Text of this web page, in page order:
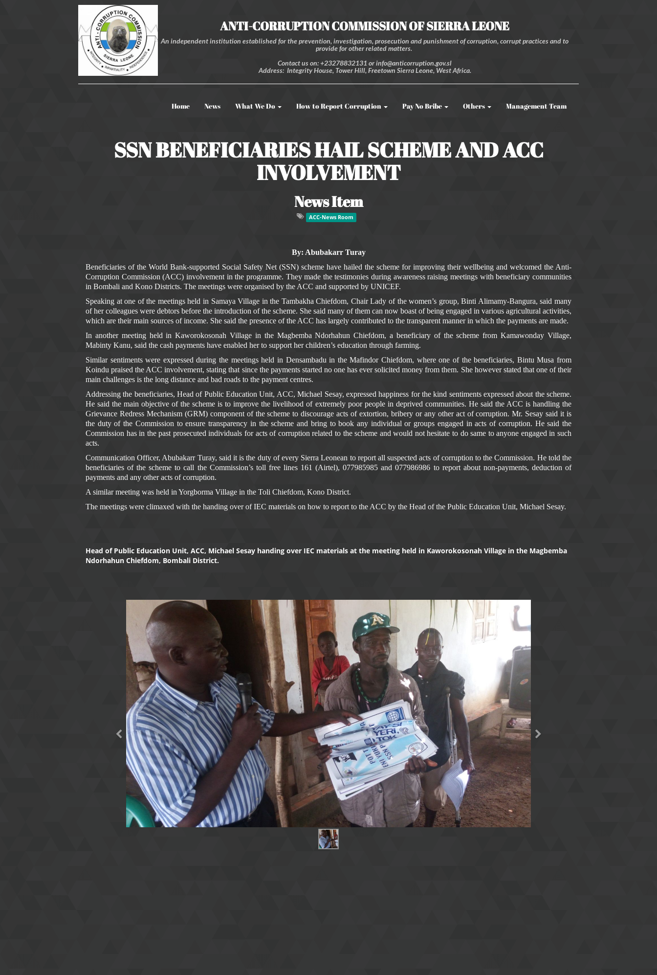
ANTI-CORRUPTION COMMISSION OF SIERRA LEONE
An independent institution established for the prevention, investigation, prosecution and punishment of corruption, corrupt practices and to
provide for other related matters.
Contact us on: +23278832131 or info@anticorruption.gov.sl
Address: Integrity House, Tower Hill, Freetown Sierra Leone, West Africa.
Home News What We Do How to Report Corruption Pay No Bribe Others Management Team
SSN BENEFICIARIES HAIL SCHEME AND ACC
INVOLVEMENT
News Item
ACC-News Room
By: Abubakarr Turay
Beneficiaries of the World Bank-supported Social Safety Net (SSN) scheme have hailed the scheme for improving their wellbeing and welcomed the Anti-
Corruption Commission (ACC) involvement in the programme. They made the testimonies during awareness raising meetings with beneficiary communities
in Bombali and Kono Districts. The meetings were organised by the ACC and supported by UNICEF.
Speaking at one of the meetings held in Samaya Village in the Tambakha Chiefdom, Chair Lady of the women’s group, Binti Alimamy-Bangura, said many
of her colleagues were debtors before the introduction of the scheme. She said many of them can now boast of being engaged in various agricultural activities,
which are their main sources of income. She said the presence of the ACC has largely contributed to the transparent manner in which the payments are made.
In another meeting held in Kaworokosonah Village in the Magbemba Ndorhahun Chiefdom, a beneficiary of the scheme from Kamawonday Village,
Mabinty Kanu, said the cash payments have enabled her to support her children’s education through farming.
Similar sentiments were expressed during the meetings held in Densambadu in the Mafindor Chiefdom, where one of the beneficiaries, Bintu Musa from
Koindu praised the ACC involvement, stating that since the payments started no one has ever solicited money from them. She however stated that one of their
main challenges is the long distance and bad roads to the payment centres.
Addressing the beneficiaries, Head of Public Education Unit, ACC, Michael Sesay, expressed happiness for the kind sentiments expressed about the scheme.
He said the main objective of the scheme is to improve the livelihood of extremely poor people in deprived communities. He said the ACC is handling the
Grievance Redress Mechanism (GRM) component of the scheme to discourage acts of extortion, bribery or any other act of corruption. Mr. Sesay said it is
the duty of the Commission to ensure transparency in the scheme and bring to book any individual or groups engaged in acts of corruption. He said the
Commission has in the past prosecuted individuals for acts of corruption related to the scheme and would not hesitate to do same to anyone engaged in such
acts.
Communication Officer, Abubakarr Turay, said it is the duty of every Sierra Leonean to report all suspected acts of corruption to the Commission. He told the
beneficiaries of the scheme to call the Commission’s toll free lines 161 (Airtel), 077985985 and 077986986 to report about non-payments, deduction of
payments and any other acts of corruption.
A similar meeting was held in Yorgborma Village in the Toli Chiefdom, Kono District.
The meetings were climaxed with the handing over of IEC materials on how to report to the ACC by the Head of the Public Education Unit, Michael Sesay.
Head of Public Education Unit, ACC, Michael Sesay handing over IEC materials at the meeting held in Kaworokosonah Village in the Magbemba
Ndorhahun Chiefdom, Bombali District.